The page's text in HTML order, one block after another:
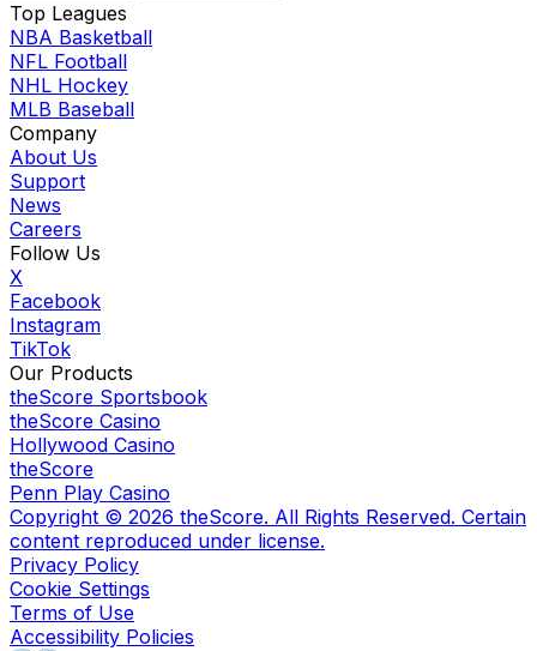
Top Leagues
NBA Basketball
NFL Football
NHL Hockey
MLB Baseball
Company
About Us
Support
News
Careers
Follow Us
X
Facebook
Instagram
TikTok
Our Products
theScore Sportsbook
theScore Casino
Hollywood Casino
theScore
Penn Play Casino
Copyright © 2026 theScore. All Rights Reserved. Certain
content reproduced under license.
Privacy Policy
Cookie Settings
Terms of Use
Accessibility Policies